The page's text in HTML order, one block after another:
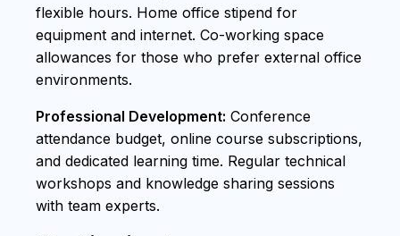
flexible hours. Home office stipend for
equipment and internet. Co-working space
allowances for those who prefer external office
environments.
Professional Development: Conference
attendance budget, online course subscriptions,
and dedicated learning time. Regular technical
workshops and knowledge sharing sessions
with team experts.